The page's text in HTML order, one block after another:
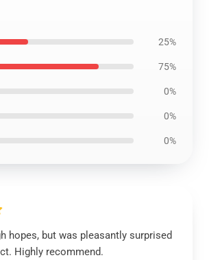
25%
75%
0%
0%
0%
hopes, but was pleasantly surprised
Highly recommend.